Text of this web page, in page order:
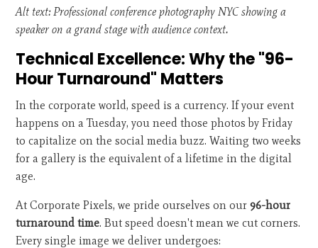
Alt text: Professional conference photography NYC showing a
speaker on a grand stage with audience context.
Technical Excellence: Why the "96-
Hour Turnaround" Matters
In the corporate world, speed is a currency. If your event
happens on a Tuesday, you need those photos by Friday
to capitalize on the social media buzz. Waiting two weeks
for a gallery is the equivalent of a lifetime in the digital
age.
At Corporate Pixels, we pride ourselves on our96-hour
turnaround time. But speed doesn't mean we cut corners.
Every single image we deliver undergoes: